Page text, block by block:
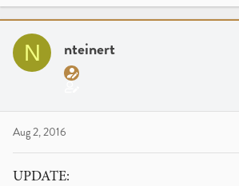
c
i
o
n
N nteinert
Aug 2, 2016
UPDATE: